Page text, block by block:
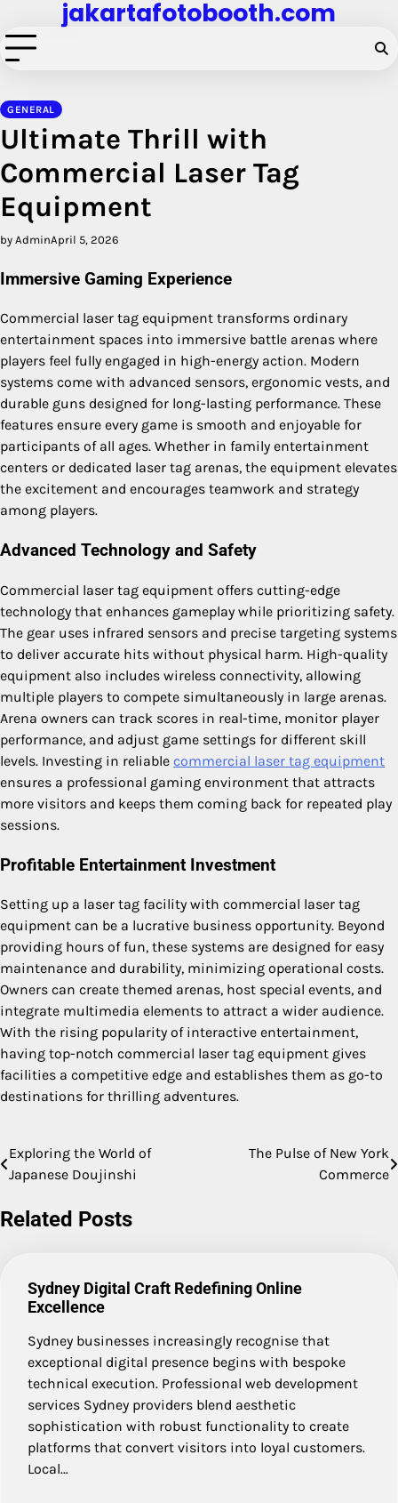
to
content
jakartafotobooth.com
GENERAL
Ultimate Thrill with
Commercial Laser Tag
Equipment
by AdminApril 5, 2026
Immersive Gaming Experience
Commercial laser tag equipment transforms ordinary
entertainment spaces into immersive battle arenas where
players feel fully engaged in high-energy action. Modern
systems come with advanced sensors, ergonomic vests, and
durable guns designed for long-lasting performance. These
features ensure every game is smooth and enjoyable for
participants of all ages. Whether in family entertainment
centers or dedicated laser tag arenas, the equipment elevates
the excitement and encourages teamwork and strategy
among players.
Advanced Technology and Safety
Commercial laser tag equipment offers cutting-edge
technology that enhances gameplay while prioritizing safety.
The gear uses infrared sensors and precise targeting systems
to deliver accurate hits without physical harm. High-quality
equipment also includes wireless connectivity, allowing
multiple players to compete simultaneously in large arenas.
Arena owners can track scores in real-time, monitor player
performance, and adjust game settings for different skill
levels. Investing in reliable commercial laser tag equipment
ensures a professional gaming environment that attracts
more visitors and keeps them coming back for repeated play
sessions.
Profitable Entertainment Investment
Setting up a laser tag facility with commercial laser tag
equipment can be a lucrative business opportunity. Beyond
providing hours of fun, these systems are designed for easy
maintenance and durability, minimizing operational costs.
Owners can create themed arenas, host special events, and
integrate multimedia elements to attract a wider audience.
With the rising popularity of interactive entertainment,
having top-notch commercial laser tag equipment gives
facilities a competitive edge and establishes them as go-to
destinations for thrilling adventures.
Post
navigation
Exploring the World of
Japanese Doujinshi
The Pulse of New York
Commerce
Related Posts
Sydney Digital Craft Redefining Online
Excellence
Sydney businesses increasingly recognise that
exceptional digital presence begins with bespoke
technical execution. Professional web development
services Sydney providers blend aesthetic
sophistication with robust functionality to create
platforms that convert visitors into loyal customers.
Local…